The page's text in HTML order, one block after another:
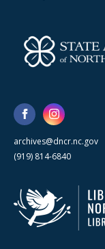
archives@dncr.nc.gov
(919) 814-6840